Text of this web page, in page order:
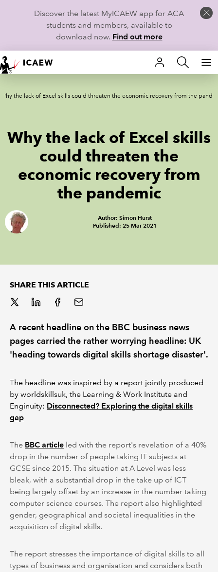
Discover the latest MyICAEW app for ACA
students and members, available to
download now. Find out more
HOME
MEMBERSHIP
CAREERS
TECHNICAL GUIDANCE AND NEWS
COMMUNITIES
POLICY AND RESEARCH
Why the lack of Excel skills could threaten the economic recovery from the
Why the lack of Excel skills
could threaten the
economic recovery from
the pandemic
Author: Simon Hurst
Published: 25 Mar 2021
SHARE THIS ARTICLE
A recent headline on the BBC business news
pages carried the rather worrying headline: UK
'heading towards digital skills shortage disaster'.
The headline was inspired by a report jointly produced
by worldskillsuk, the Learning & Work Institute and
Enginuity: Disconnected? Exploring the digital skills
gap
The BBC article led with the report's revelation of a 40%
drop in the number of people taking IT subjects at
GCSE since 2015. The situation at A Level was less
bleak, with a substantial drop in the take up of ICT
being largely offset by an increase in the number taking
computer science courses. The report also highlighted
gender, geographical and societal inequalities in the
acquisition of digital skills.
The report stresses the importance of digital skills to all
types of business and organisation and considers both